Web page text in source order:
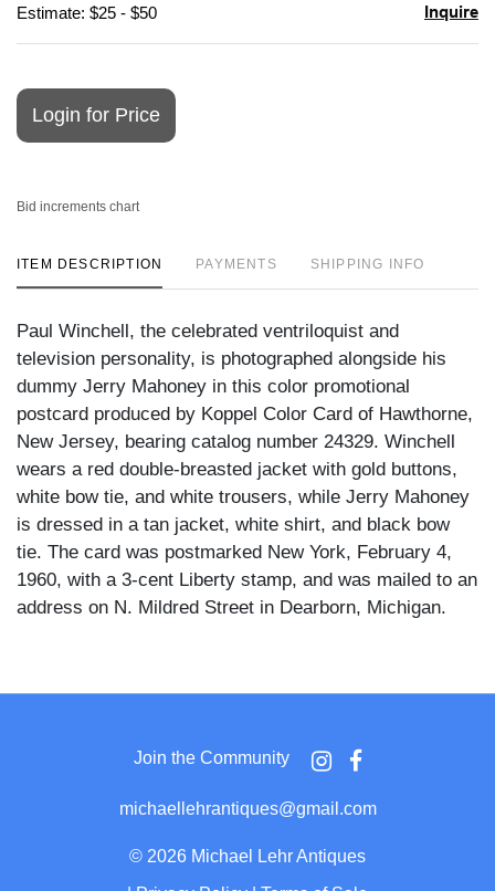
Estimate: $25 - $50 Inquire
Login for Price
Bid increments chart
ITEM DESCRIPTION PAYMENTS SHIPPING INFO
Paul Winchell, the celebrated ventriloquist and
television personality, is photographed alongside his
dummy Jerry Mahoney in this color promotional
postcard produced by Koppel Color Card of Hawthorne,
New Jersey, bearing catalog number 24329. Winchell
wears a red double-breasted jacket with gold buttons,
white bow tie, and white trousers, while Jerry Mahoney
is dressed in a tan jacket, white shirt, and black bow
tie. The card was postmarked New York, February 4,
1960, with a 3-cent Liberty stamp, and was mailed to an
address on N. Mildred Street in Dearborn, Michigan.
Mahoney at his side against a boldly graphic backdrop
The dummy features painted wide eyes, exaggerated
arched brows, and an open-mouthed grinning
expression characteristic of his classic design.
Paul Winchell rose to national prominence through his
long-running ABC television program, and the reverse
Join the Community
michaellehrantiques@gmail.com
© 2026 Michael Lehr Antiques